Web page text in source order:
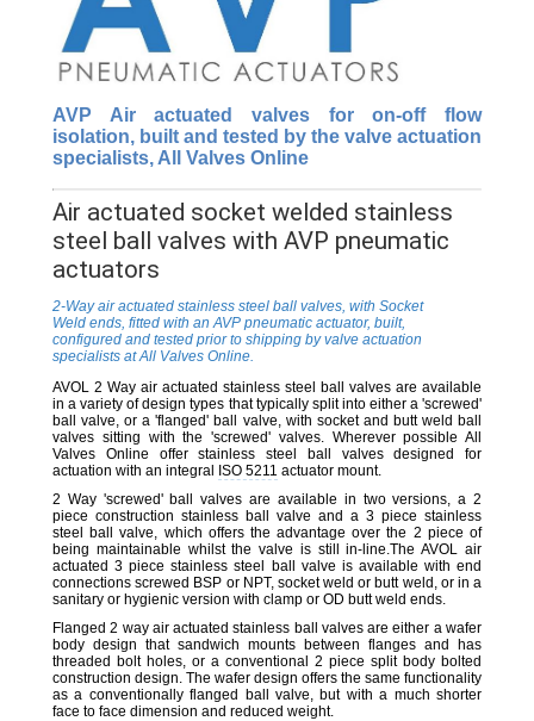
AVP Air actuated valves for on-off flow
isolation, built and tested by the valve actuation
specialists, All Valves Online
Air actuated socket welded stainless
steel ball valves with AVP pneumatic
actuators
2-Way air actuated stainless steel ball valves, with Socket
Weld ends, fitted with an AVP pneumatic actuator, built,
configured and tested prior to shipping by valve actuation
specialists at All Valves Online.
AVOL 2 Way air actuated stainless steel ball valves are available
in a variety of design types that typically split into either a 'screwed'
ball valve, or a 'flanged' ball valve, with socket and butt weld ball
valves sitting with the 'screwed' valves. Wherever possible All
Valves Online offer stainless steel ball valves designed for
actuation with an integral ISO 5211 actuator mount.
2 Way 'screwed' ball valves are available in two versions, a 2
piece construction stainless ball valve and a 3 piece stainless
steel ball valve, which offers the advantage over the 2 piece of
being maintainable whilst the valve is still in-line.The AVOL air
actuated 3 piece stainless steel ball valve is available with end
connections screwed BSP or NPT, socket weld or butt weld, or in a
sanitary or hygienic version with clamp or OD butt weld ends.
Flanged 2 way air actuated stainless ball valves are either a wafer
body design that sandwich mounts between flanges and has
threaded bolt holes, or a conventional 2 piece split body bolted
construction design. The wafer design offers the same functionality
as a conventionally flanged ball valve, but with a much shorter
face to face dimension and reduced weight.